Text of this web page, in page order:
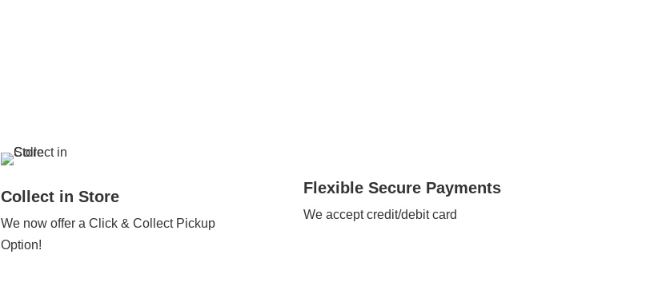
Collect in Store
We now offer a Click & Collect Pickup
Option!
Flexible Secure Payments
We accept credit/debit card